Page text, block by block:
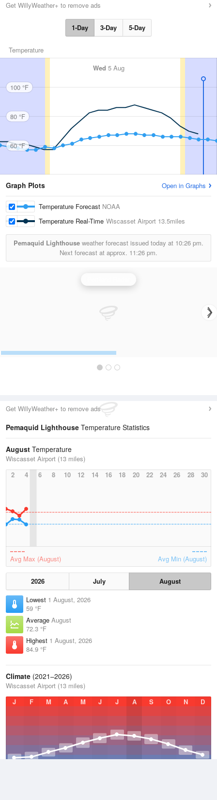
Get WillyWeather+ to remove ads
1-Day 3-Day 5-Day
Temperature
Wed 5 Aug
100 °F
80 °F
60 °F
Graph Plots Open in Graphs
Temperature Forecast NOAA
Temperature Real-Time Wiscasset Airport 13.5miles
Pemaquid Lighthouse weather forecast issued today at 10:26 pm.
Next forecast at approx. 11:26 pm.
Get WillyWeather+ to remove ads
Pemaquid Lighthouse Temperature Statistics
August Temperature
Wiscasset Airport (13 miles)
2
4 6 8 10 12 14 16 18 20 22 24 26 28 30
Avg Max (August) Avg Min (August)
2026 July
August
Lowest 1 August, 2026
59 °F
Average August
72.3 °F
Highest 1 August, 2026
84.9 °F
Climate (2021–2026)
Wiscasset Airport (13 miles)
J
F M A M J J A S O N D